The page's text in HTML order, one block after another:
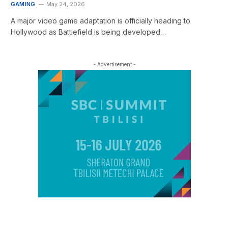
GAMING May 24, 2026
A major video game adaptation is officially heading to
Hollywood as Battlefield is being developed…
- Advertisement -